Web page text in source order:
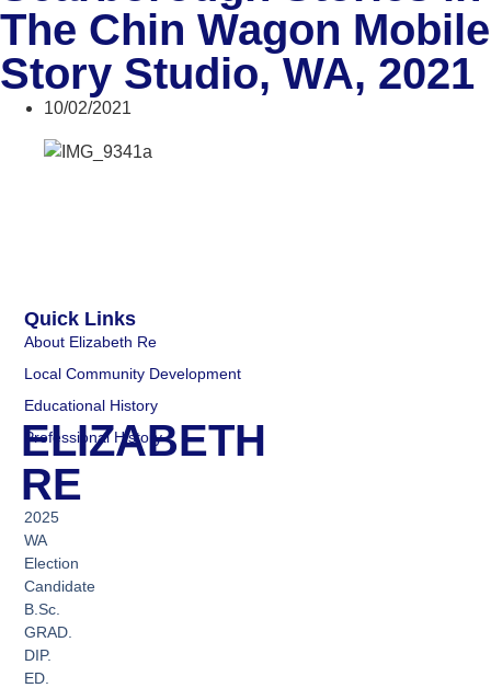
The Chin Wagon Mobile
Story Studio, WA, 2021
10/02/2021
ELIZABETH
RE
2025
WA
Election
Candidate
B.Sc.
GRAD.
DIP.
ED.
Quick Links
About Elizabeth Re
Local Community Development
Educational History
Professional History